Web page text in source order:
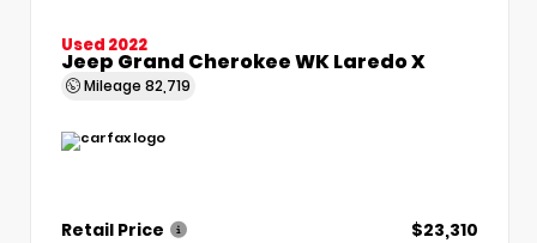
Used 2022
Jeep Grand Cherokee WK Laredo X
Mileage 82,719
Retail Price
$23,310